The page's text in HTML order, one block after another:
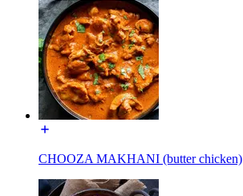
CHOOZA MAKHANI (butter chicken)